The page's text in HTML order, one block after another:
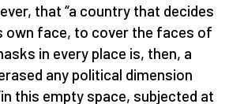
that “a country that decides
own face, to cover the faces of
in every place is, then, a
any political dimension
this empty space, subjected at